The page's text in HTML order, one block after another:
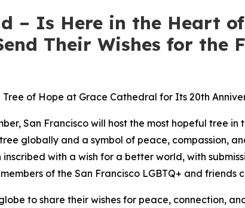
– Is Here in the Heart
Their Wishes for the
Tree of Hope at Grace Cathedral for Its 20th
San Francisco will host the most hopeful tree
globally and a symbol of peace, compassion,
with a wish for a better world, with
of the San Francisco LGBTQ+ and friends
to share their wishes for peace, connection,